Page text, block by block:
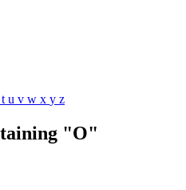
t u v w x y z
"O"